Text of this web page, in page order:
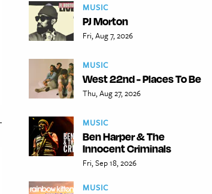
MUSIC
PJ Morton
Fri, Aug 7, 2026
MUSIC
West 22nd - Places To Be
Thu, Aug 27, 2026
MUSIC
Ben Harper & The
Innocent Criminals
Fri, Sep 18, 2026
MUSIC